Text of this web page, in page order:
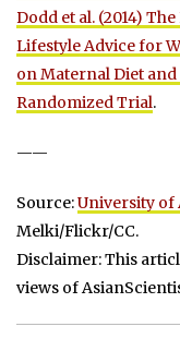
Dodd et al. (2014)
Lifestyle Advice for
on Maternal Diet
Randomized Trial.
——
Source:University of
Melki/Flickr/CC.
Disclaimer: This
views of